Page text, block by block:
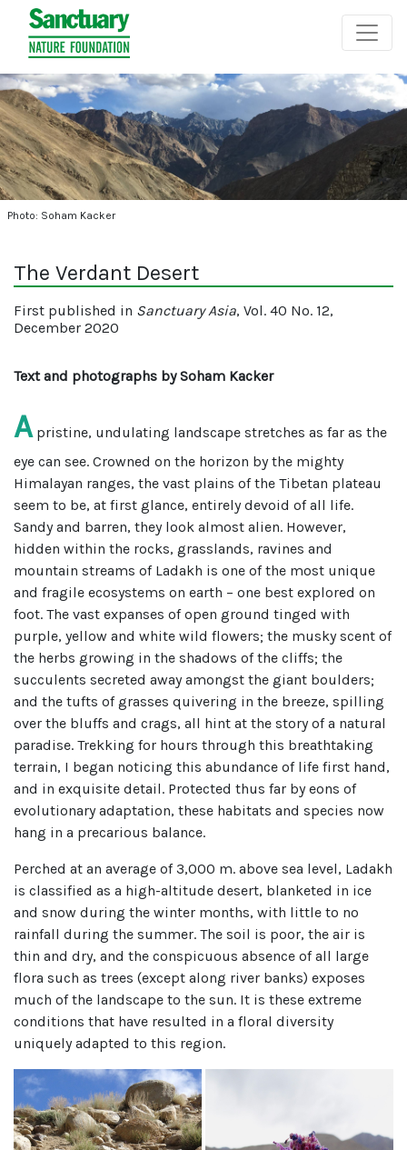
Photo: Soham Kacker
The Verdant Desert
First published in Sanctuary Asia, Vol. 40 No. 12,
December 2020
Text and photographs by Soham Kacker
A pristine, undulating landscape stretches as far as the
eye can see. Crowned on the horizon by the mighty
Himalayan ranges, the vast plains of the Tibetan plateau
seem to be, at first glance, entirely devoid of all life.
Sandy and barren, they look almost alien. However,
hidden within the rocks, grasslands, ravines and
mountain streams of Ladakh is one of the most unique
and fragile ecosystems on earth – one best explored on
foot. The vast expanses of open ground tinged with
purple, yellow and white wild flowers; the musky scent of
the herbs growing in the shadows of the cliffs; the
succulents secreted away amongst the giant boulders;
and the tufts of grasses quivering in the breeze, spilling
over the bluffs and crags, all hint at the story of a natural
paradise. Trekking for hours through this breathtaking
terrain, I began noticing this abundance of life first hand,
and in exquisite detail. Protected thus far by eons of
evolutionary adaptation, these habitats and species now
hang in a precarious balance.
Perched at an average of 3,000 m. above sea level, Ladakh
is classified as a high-altitude desert, blanketed in ice
and snow during the winter months, with little to no
rainfall during the summer. The soil is poor, the air is
thin and dry, and the conspicuous absence of all large
flora such as trees (except along river banks) exposes
much of the landscape to the sun. It is these extreme
conditions that have resulted in a floral diversity
uniquely adapted to this region.